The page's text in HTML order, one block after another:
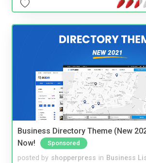
Business Directory Theme (New
Now!
Sponsored
posted by shopperpress in Business